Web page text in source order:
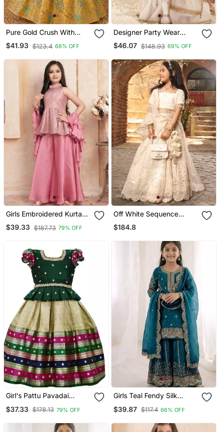
Pure Gold Crush With
Peacock Design Work
Kids Lehenga Choli
$41.93 $123.4 66% OFF
Designer Party Wear
Heavy Silk Kids Top
Sharara & Dupatta Set
$46.07 $148.93 69% OFF
Girls Embroidered Kurta
Palazzos & Dupatta Set
$39.33 $187.73 79% OFF
Off White Sequence
Embroidery Lehenga Set
$184.8
Girl's Pattu Pavadai
Lehenga Choli/Girl's Pattu
$37.33 $178.13 79% OFF
Girls Teal Fendy Silk
Plazzo And Dupatta Set
$39.87 $117.4 66% OFF